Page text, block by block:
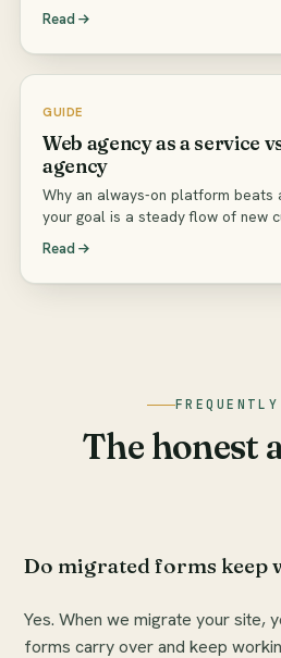
Read
GUIDE
Web agency as a service
agency
Why an always-on platform beats
your goal is a steady flow of new
Read
The honest
Do migrated forms keep
Yes. When we migrate your site,
forms carry over and keep